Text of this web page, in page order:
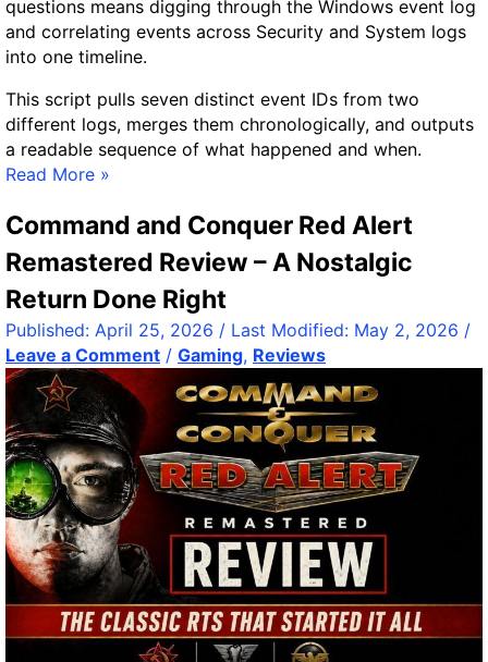
s
t
S
t
r
i
n
T
i
m
m
e
r
Y
o
u
C
a
n
B
u
questions means digging through the Windows event log
and correlating events across Security and System logs
into one timeline.
This script pulls seven distinct event IDs from two
different logs, merges them chronologically, and outputs
a readable sequence of what happened and when.
T
a
c
k
n
g
U
s
e
r
L
o
c
k
,
U
Read More »
Command and Conquer Red Alert
Remastered Review – A Nostalgic
Return Done Right
Published: April 25, 2026 / Last Modified: May 2, 2026 /
Leave a Comment / Gaming, Reviews